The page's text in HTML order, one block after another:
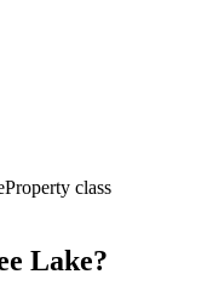
Property class
Lake?